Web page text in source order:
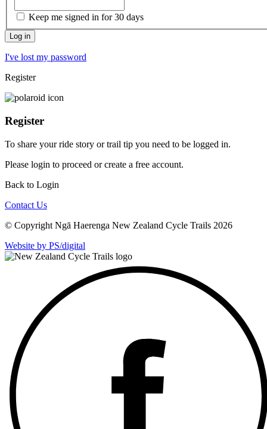
Keep me signed in for 30 days
I've lost my password
Register
Register
To share your ride story or trail tip you need to be logged in.
Please login to proceed or create a free account.
Back to Login
Contact Us
© Copyright Ngā Haerenga New Zealand Cycle Trails 2026
Website by PS/digital